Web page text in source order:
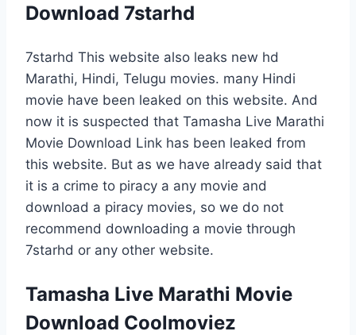
Download 7starhd
7starhd This website also leaks new hd
Marathi, Hindi, Telugu movies. many Hindi
movie have been leaked on this website. And
now it is suspected that Tamasha Live Marathi
Movie Download Link has been leaked from
this website. But as we have already said that
it is a crime to piracy a any movie and
download a piracy movies, so we do not
recommend downloading a movie through
7starhd or any other website.
Tamasha Live Marathi Movie
Download Coolmoviez